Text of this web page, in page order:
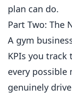
plan can do.
Part Two: The
A gym
KPIs you
every
genuinely